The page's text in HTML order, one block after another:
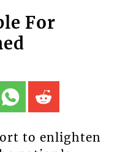
For
to enlighten